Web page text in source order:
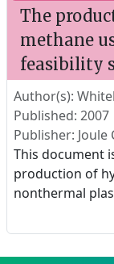
The
methane
feasibility
Author(s):
Published: 2007
Publisher: Joule
This document
production of
nonthermal